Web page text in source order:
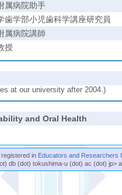
属病院助手
歯学部小児歯科学講座研究員
属病院講師
授
at our university after 2004.)
and Oral Health
in Educators and Researchers
db (dot) tokushima-u (dot) ac (dot) jp>